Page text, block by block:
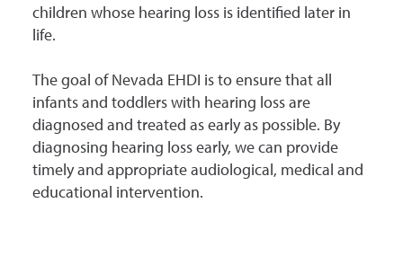
children whose hearing loss is identified later in
life.
The goal of Nevada EHDI is to ensure that all
infants and toddlers with hearing loss are
diagnosed and treated as early as possible. By
diagnosing hearing loss early, we can provide
timely and appropriate audiological, medical and
educational intervention.